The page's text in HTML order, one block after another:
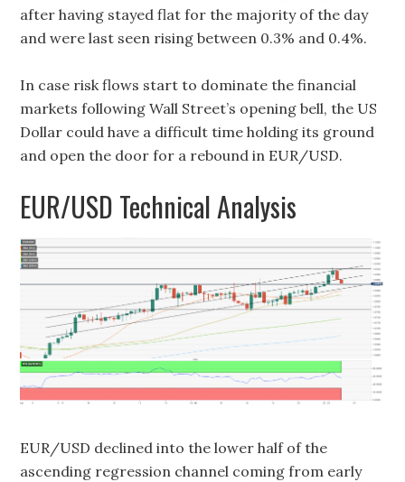
after having stayed flat for the majority of the day
and were last seen rising between 0.3% and 0.4%.
In case risk flows start to dominate the financial
markets following Wall Street’s opening bell, the US
Dollar could have a difficult time holding its ground
and open the door for a rebound in EUR/USD.
EUR/USD Technical Analysis
EUR/USD declined into the lower half of the
ascending regression channel coming from early